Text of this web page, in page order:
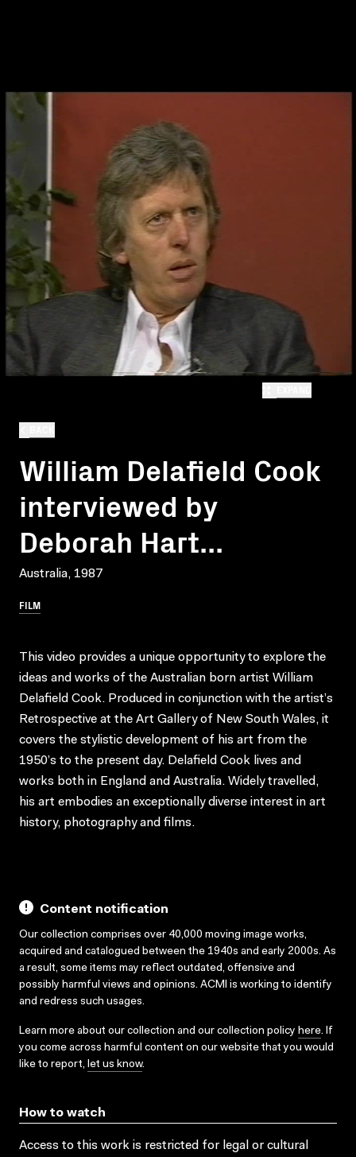
William Delafield Cook
interviewed by
Deborah Hart...
Australia, 1987
FILM
This video provides a unique opportunity to explore the
ideas and works of the Australian born artist William
Delafield Cook. Produced in conjunction with the artist’s
Retrospective at the Art Gallery of New South Wales, it
covers the stylistic development of his art from the
1950’s to the present day. Delafield Cook lives and
works both in England and Australia. Widely travelled,
his art embodies an exceptionally diverse interest in art
history, photography and films.
Content notification
Our collection comprises over 40,000 moving image works,
acquired and catalogued between the 1940s and early 2000s. As
a result, some items may reflect outdated, offensive and
possibly harmful views and opinions. ACMI is working to identify
and redress such usages.
Learn more about our collection and our collection policy here. If
you come across harmful content on our website that you would
like to report, let us know.
How to watch
Access to this work is restricted for legal or cultural